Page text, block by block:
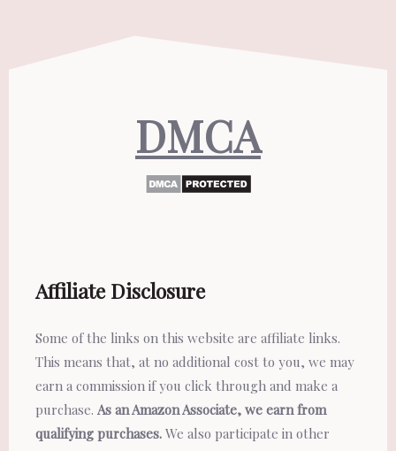
DMCA
Affiliate Disclosure
Some of the links on this website are affiliate links.
This means that, at no additional cost to you, we may
earn a commission if you click through and make a
purchase. As an Amazon Associate, we earn from
qualifying purchases. We also participate in other